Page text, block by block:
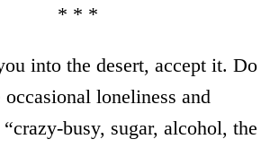
* * *
into the desert, accept it. Do
loneliness and
busy, sugar, alcohol, the